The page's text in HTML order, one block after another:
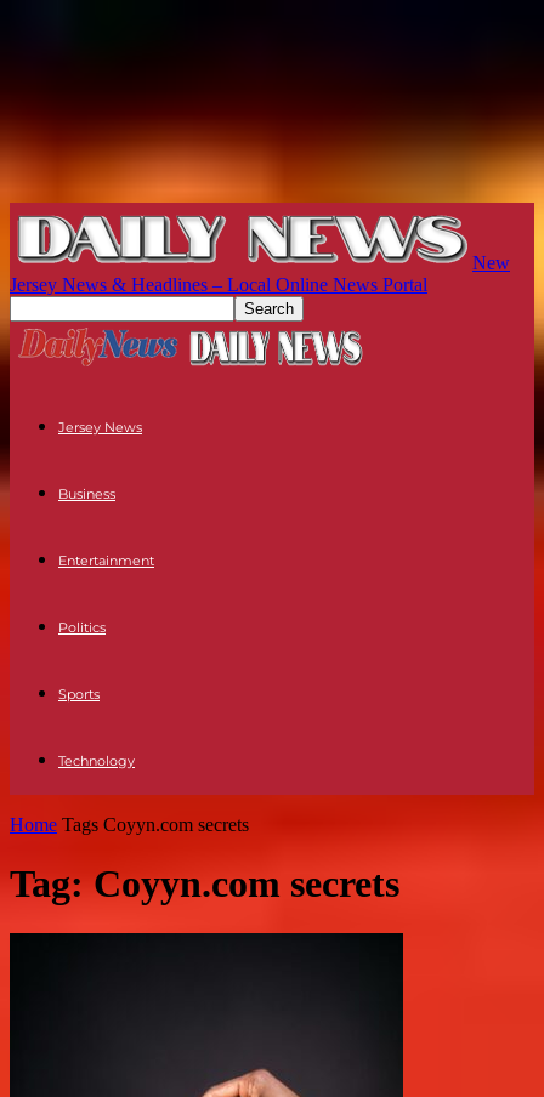
New
Jersey News & Headlines – Local Online News Portal
Jersey News
Business
Entertainment
Politics
Sports
Technology
Home Tags Coyyn.com secrets
Tag: Coyyn.com secrets